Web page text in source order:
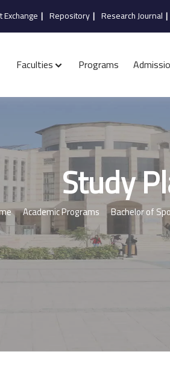
Exchange | Repository| Research Journal |
Faculties Programs
Study
Academic Programs Bachelor of